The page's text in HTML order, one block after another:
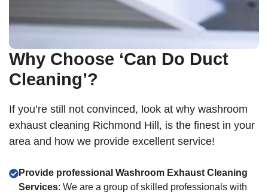
Why Choose ‘Can Do Duct
Cleaning’?
If you’re still not convinced, look at why washroom
exhaust cleaning Richmond Hill, is the finest in your
area and how we provide excellent service!
Provide professional Washroom Exhaust Cleaning
Services: We are a group of skilled professionals with